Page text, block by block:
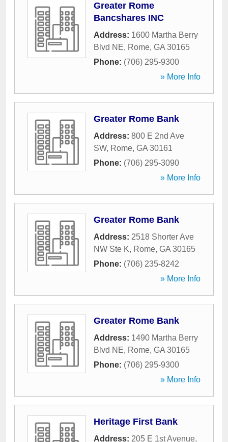
Greater Rome
Bancshares INC
Address: 1600 Martha Berry
Blvd NE, Rome, GA 30165
Phone: (706) 295-9300
» More Info
Greater Rome Bank
Address: 800 E 2nd Ave
SW, Rome, GA 30161
Phone: (706) 295-3090
» More Info
Greater Rome Bank
Address: 2518 Shorter Ave
NW Ste K, Rome, GA 30165
Phone: (706) 235-8242
» More Info
Greater Rome Bank
Address: 1490 Martha Berry
Blvd NE, Rome, GA 30165
Phone: (706) 295-9300
» More Info
Heritage First Bank
Address: 205 E 1st Avenue,